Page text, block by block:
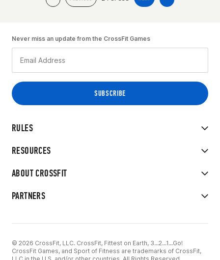
RULES
RESOURCES
ABOUT CROSSFIT
PARTNERS
Never miss an update from the CrossFit Games
© 2026 CrossFit, LLC. CrossFit, Fittest on Earth, 3...2...1...Go!
CrossFit Games, and Sport of Fitness are trademarks of CrossFit,